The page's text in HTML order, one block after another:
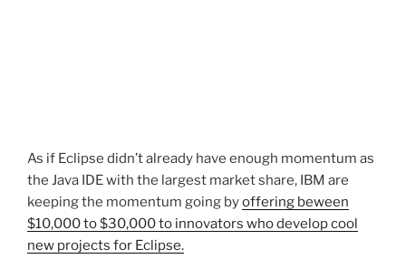
As if Eclipse didn’t already have enough momentum as
the Java IDE with the largest market share, IBM are
keeping the momentum going byoffering beween
$10,000 to $30,000 to innovators who develop cool
new projects for Eclipse.